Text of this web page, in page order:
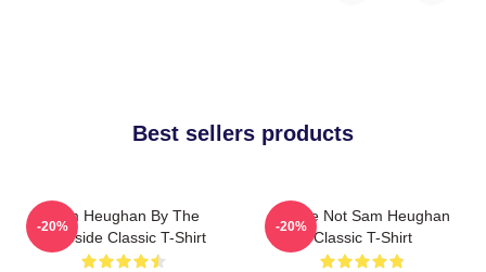
Best sellers products
Sam Heughan By The
Lakeside Classic T-Shirt
-20%
You're Not Sam Heughan
Classic T-Shirt
-20%